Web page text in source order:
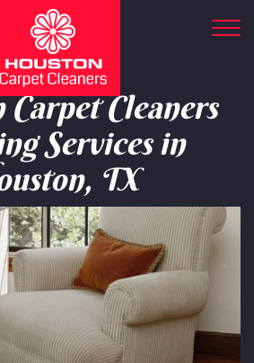
Cleaners
Services in
TX